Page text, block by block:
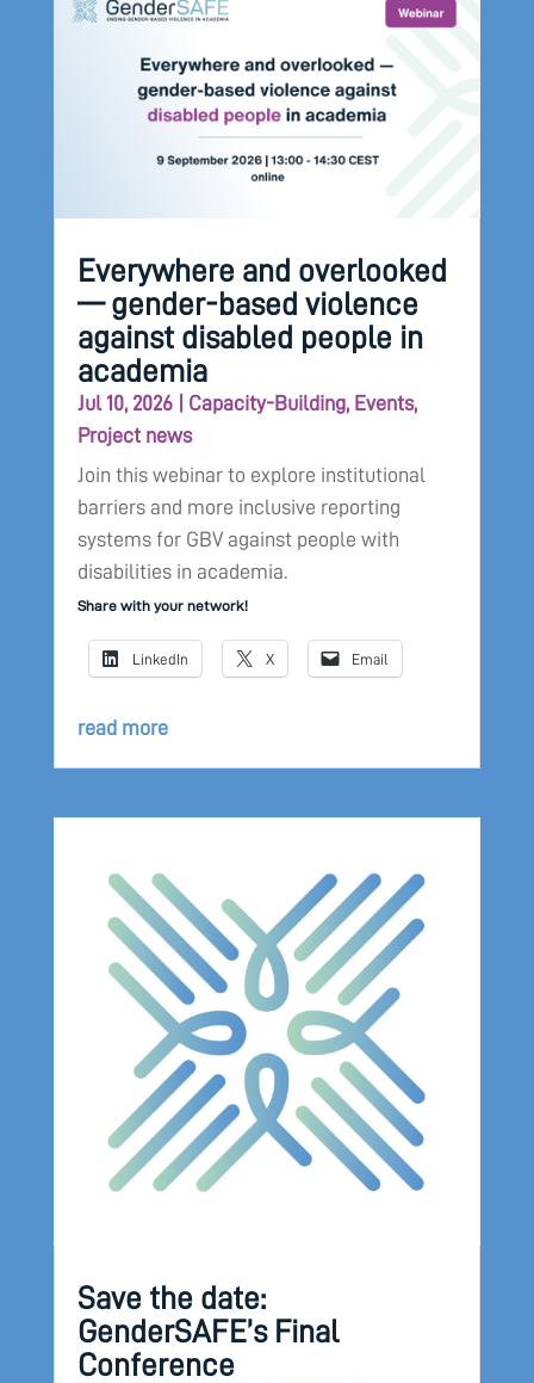
Everywhere and overlooked
— gender-based violence
against disabled people in
academia
Jul 10, 2026| Capacity-Building, Events,
Project news
Join this webinar to explore institutional
barriers and more inclusive reporting
systems for GBV against people with
disabilities in academia.
Share with your network!
LinkedIn X Email
read more
Save the date:
GenderSAFE’s Final
Conference